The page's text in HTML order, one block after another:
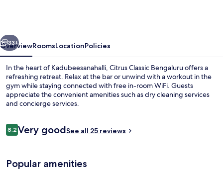
Bengaluru
Next
33+
OverviewRoomsLocationPolicies
In the heart of Kadubeesanahalli, Citrus Classic Bengaluru offers a
refreshing retreat. Relax at the bar or unwind with a workout in the
gym while staying connected with free in-room WiFi. Guests
appreciate the convenient amenities such as dry cleaning services
and concierge services.
Reviews
8.28.2 out of 10
Very goodSee all 25 reviews
Popular amenities